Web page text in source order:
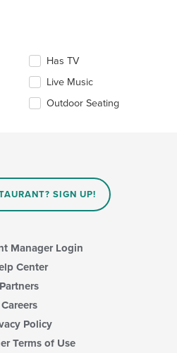
Has TV
Live Music
Outdoor Seating
SIGN UP!
Manager Login
Center
Partners
Careers
Policy
Terms of Use